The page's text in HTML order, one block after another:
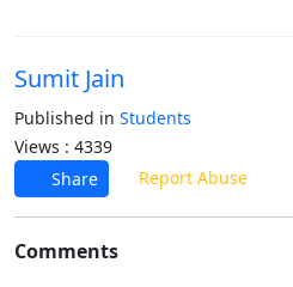
Sumit Jain
Published in Students
Views : 4339
Share
Report Abuse
Comments